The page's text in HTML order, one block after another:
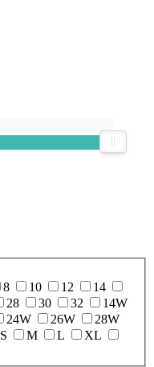
8 10 12
14
28 30 32
14W
24W 26W
28W
S M L
XL